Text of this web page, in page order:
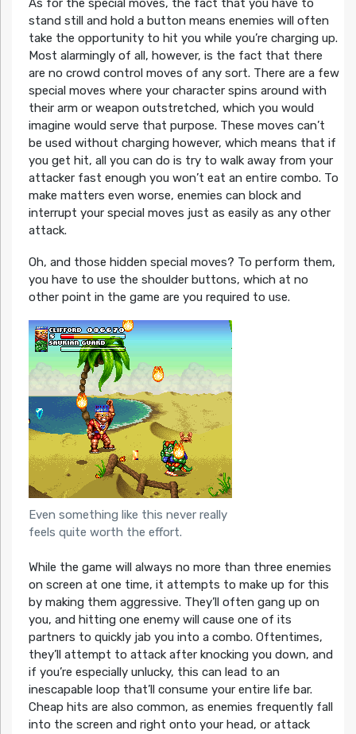
As for the special moves, the fact that you have to
stand still and hold a button means enemies will often
take the opportunity to hit you while you’re charging up.
Most alarmingly of all, however, is the fact that there
are no crowd control moves of any sort. There are a few
special moves where your character spins around with
their arm or weapon outstretched, which you would
imagine would serve that purpose. These moves can’t
be used without charging however, which means that if
you get hit, all you can do is try to walk away from your
attacker fast enough you won’t eat an entire combo. To
make matters even worse, enemies can block and
interrupt your special moves just as easily as any other
attack.
Oh, and those hidden special moves? To perform them,
you have to use the shoulder buttons, which at no
other point in the game are you required to use.
Even something like this never really
feels quite worth the effort.
While the game will always no more than three enemies
on screen at one time, it attempts to make up for this
by making them aggressive. They’ll often gang up on
you, and hitting one enemy will cause one of its
partners to quickly jab you into a combo. Oftentimes,
they’ll attempt to attack after knocking you down, and
if you’re especially unlucky, this can lead to an
inescapable loop that’ll consume your entire life bar.
Cheap hits are also common, as enemies frequently fall
into the screen and right onto your head, or attack